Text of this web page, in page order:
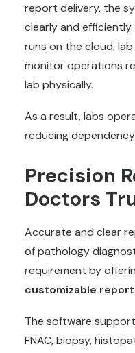
report delivery, the
clearly and
runs on the cloud,
monitor operations
lab physically.
As a result, labs
reducing
Precision
Doctors
Accurate and clear
of pathology
requirement by
customizable
The software
FNAC, biopsy,